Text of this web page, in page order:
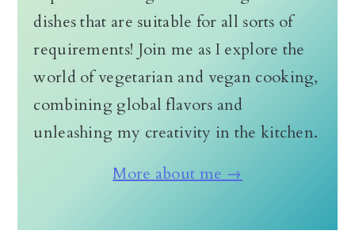
dishes that are suitable for all sorts of
requirements! Join me as I explore the
world of vegetarian and vegan cooking,
combining global flavors and
unleashing my creativity in the kitchen.
More about me →